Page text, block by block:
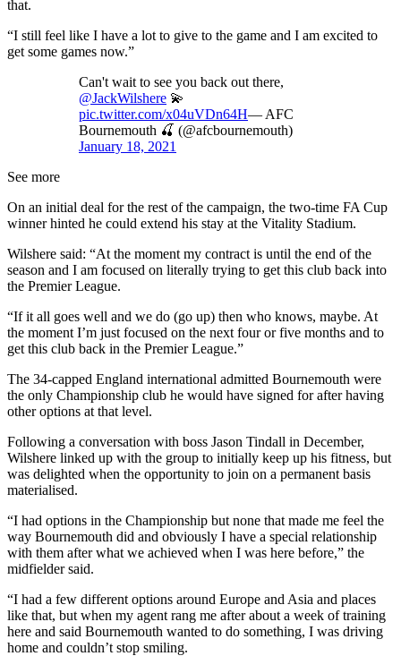
that.
“I still feel like I have a lot to give to the game and I am excited to
get some games now.”
Can't wait to see you back out there,
@JackWilshere 💫
pic.twitter.com/x04uVDn64H— AFC
Bournemouth 🍒 (@afcbournemouth)
January 18, 2021
See more
On an initial deal for the rest of the campaign, the two-time FA Cup
winner hinted he could extend his stay at the Vitality Stadium.
Wilshere said: “At the moment my contract is until the end of the
season and I am focused on literally trying to get this club back into
the Premier League.
“If it all goes well and we do (go up) then who knows, maybe. At
the moment I’m just focused on the next four or five months and to
get this club back in the Premier League.”
The 34-capped England international admitted Bournemouth were
the only Championship club he would have signed for after having
other options at that level.
Following a conversation with boss Jason Tindall in December,
Wilshere linked up with the group to initially keep up his fitness, but
was delighted when the opportunity to join on a permanent basis
materialised.
“I had options in the Championship but none that made me feel the
way Bournemouth did and obviously I have a special relationship
with them after what we achieved when I was here before,” the
midfielder said.
“I had a few different options around Europe and Asia and places
like that, but when my agent rang me after about a week of training
here and said Bournemouth wanted to do something, I was driving
home and couldn’t stop smiling.